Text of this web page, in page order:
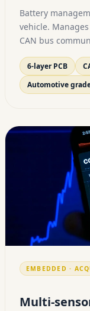
Battery
vehicle.
CAN bus
6-layer PCB
Automotive
EMBEDDED ·
Multi-